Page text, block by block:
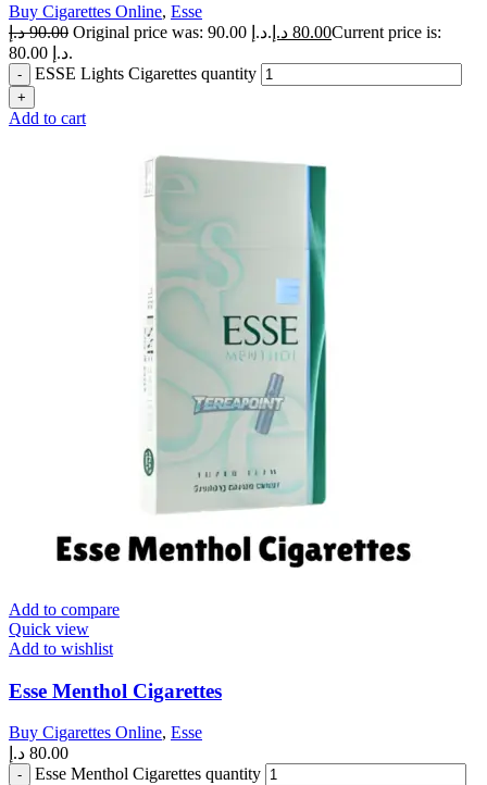
Buy Cigarettes Online, Esse
90.00 د.إ Original price was: 90.00 د.إ. 80.00 د.إ
Current price is:
80.00 د.إ.
ESSE Lights Cigarettes quantity
Add to cart
Add to compare
Quick view
Add to wishlist
Esse Menthol Cigarettes
Buy Cigarettes Online, Esse
80.00 د.إ
Esse Menthol Cigarettes quantity